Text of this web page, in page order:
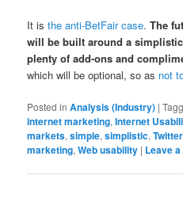
It isthe anti-BetFair case.The
will be built around a
plenty of add-ons and
which will be optional, so as not
Posted in Analysis (Industry) |
internet marketing,Internet
markets,simple,simplistic,Twitter
marketing,Web usability | Leave